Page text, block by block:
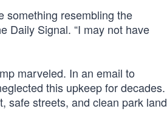
something resembling the
Daily Signal. “I may not have
marveled. In an email to
this upkeep for decades.
safe streets, and clean park land